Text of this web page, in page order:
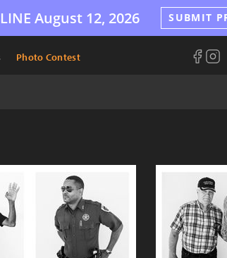
August 12, 2026 SUBMIT
Photo Contest